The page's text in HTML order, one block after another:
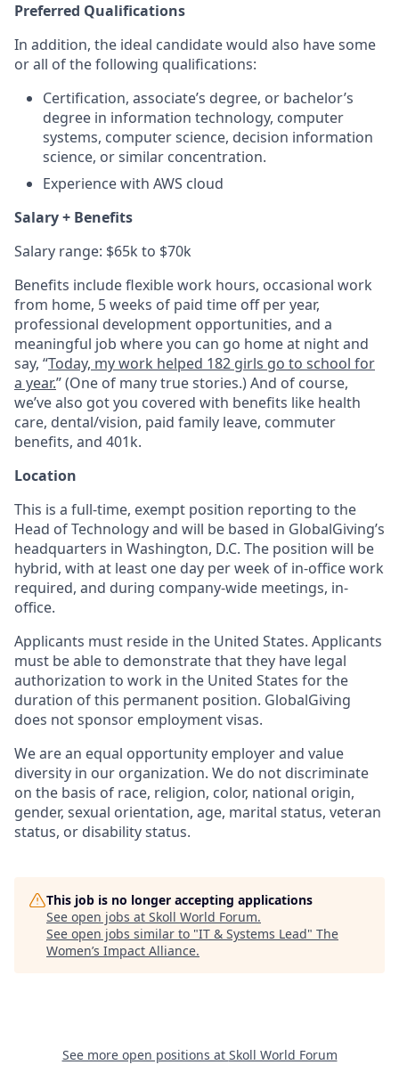
Preferred Qualifications
In addition, the ideal candidate would also have some
or all of the following qualifications:
Certification, associate’s degree, or bachelor’s
degree in information technology, computer
systems, computer science, decision information
science, or similar concentration.
Experience with AWS cloud
Salary + Benefits
Salary range: $65k to $70k
Benefits include flexible work hours, occasional work
from home, 5 weeks of paid time off per year,
professional development opportunities, and a
meaningful job where you can go home at night and
say, “Today, my work helped 182 girls go to school for
a year.” (One of many true stories.) And of course,
we’ve also got you covered with benefits like health
care, dental/vision, paid family leave, commuter
benefits, and 401k.
Location
This is a full-time, exempt position reporting to the
Head of Technology and will be based in GlobalGiving’s
headquarters in Washington, D.C. The position will be
hybrid, with at least one day per week of in-office work
required, and during company-wide meetings, in-
office.
Applicants must reside in the United States. Applicants
must be able to demonstrate that they have legal
authorization to work in the United States for the
duration of this permanent position. GlobalGiving
does not sponsor employment visas.
We are an equal opportunity employer and value
diversity in our organization. We do not discriminate
on the basis of race, religion, color, national origin,
gender, sexual orientation, age, marital status, veteran
status, or disability status.
This job is no longer accepting applications
See open jobs at Skoll World Forum.
See open jobs similar to "IT & Systems Lead" The
Women’s Impact Alliance.
See more open positions at Skoll World Forum